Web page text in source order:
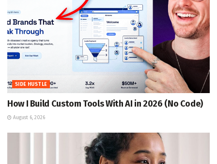
SIDE HUSTLE
How I Build Custom Tools With AI in 2026 (No Code)
August 6, 2026